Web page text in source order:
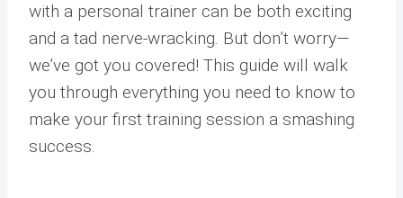
with a personal trainer can be both exciting
and a tad nerve-wracking. But don’t worry—
we’ve got you covered! This guide will walk
you through everything you need to know to
make your first training session a smashing
success.